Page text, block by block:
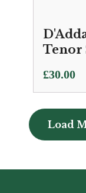
Tenor
£30.00
Load
Load